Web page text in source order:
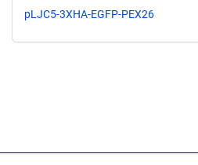
pLJC5-3XHA-EGFP-PEX26